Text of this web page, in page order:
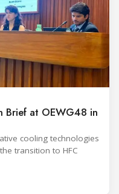
Brief at OEWG48 in
cooling technologies
transition to HFC